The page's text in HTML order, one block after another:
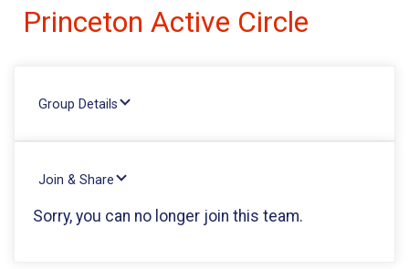
Princeton Active Circle
Group Details
Join & Share
Sorry, you can no longer join this team.